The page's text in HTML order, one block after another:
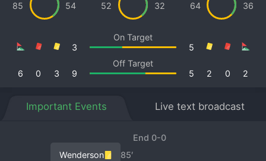
85 54 52 32 64 36
On Target
3
5
Off Target
6
0 3 9 2
0
2
5
Important Events Live text broadcast
End 0-0
85′
Wenderson